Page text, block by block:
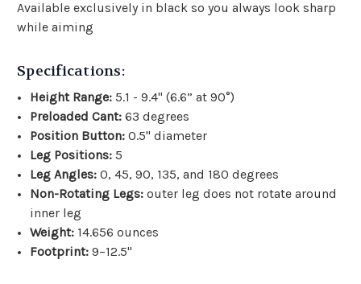
Available exclusively in black so you always look sharp
while aiming
Specifications:
Height Range: 5.1 - 9.4" (6.6” at 90°)
Preloaded Cant: 63 degrees
Position Button: 0.5" diameter
Leg Positions: 5
Leg Angles: 0, 45, 90, 135, and 180 degrees
Non-Rotating Legs: outer leg does not rotate around
inner leg
Weight: 14.656 ounces
Footprint: 9–12.5"